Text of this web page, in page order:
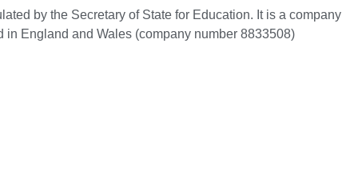
by the Secretary of State for Education. It is a company
in England and Wales (company number 8833508)